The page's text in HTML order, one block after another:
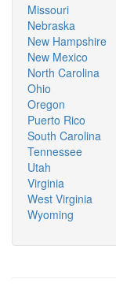
Missouri
Nebraska
New Hampshire
New Mexico
North Carolina
Ohio
Oregon
Puerto Rico
South Carolina
Tennessee
Utah
Virginia
West Virginia
Wyoming